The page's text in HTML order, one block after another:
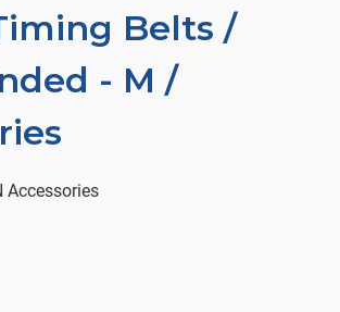
Belts /
- M /
Accessories